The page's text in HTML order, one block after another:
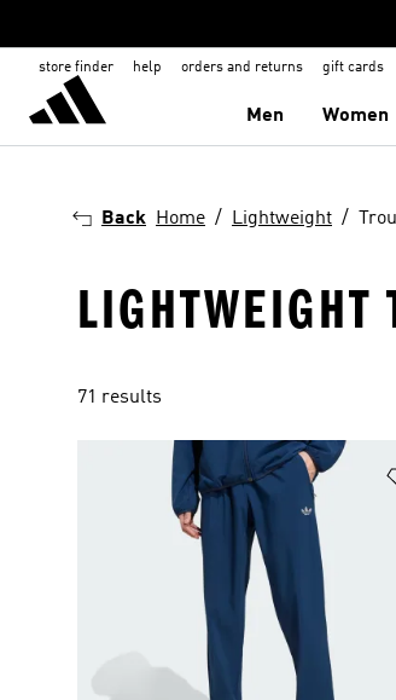
store finder help orders and returns gift cards
Men Women
Back Home Lightweight
LIGHTWEIGHT
71 results